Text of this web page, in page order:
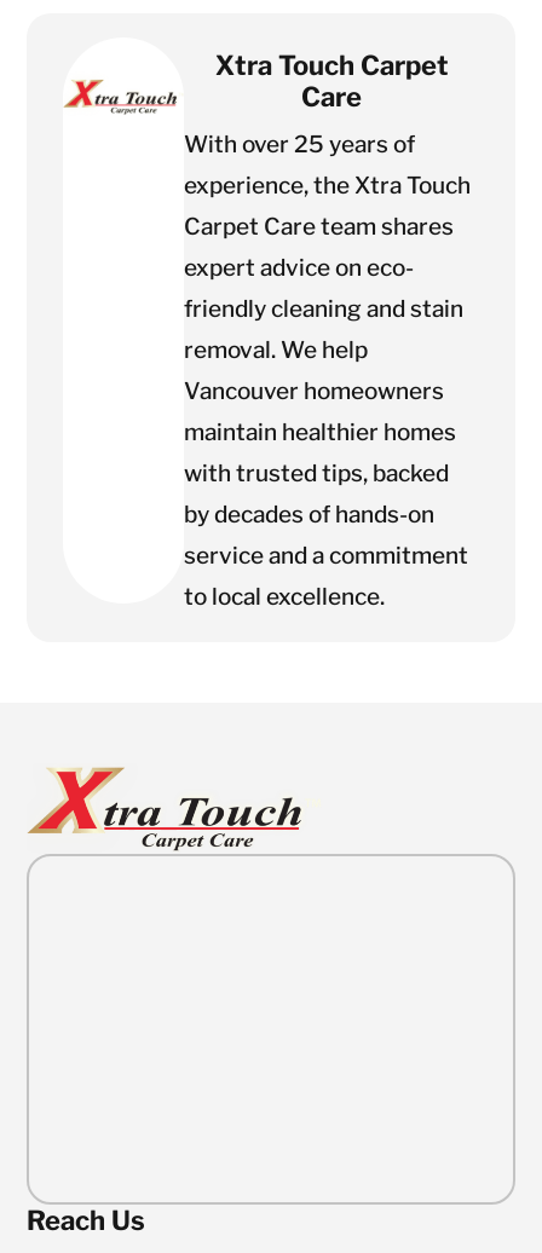
Xtra Touch Carpet
Care
With over 25 years of
experience, the Xtra Touch
Carpet Care team shares
expert advice on eco-
friendly cleaning and stain
removal. We help
Vancouver homeowners
maintain healthier homes
with trusted tips, backed
by decades of hands-on
service and a commitment
to local excellence.
Reach Us